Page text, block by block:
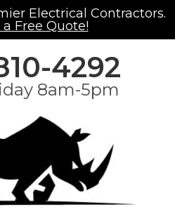
Electrical Contractors.
Free Quote!
4292
8am-5pm